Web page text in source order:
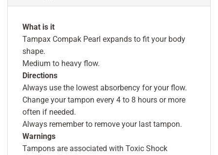
What is it
Tampax Compak Pearl expands to fit your body
shape.
Medium to heavy flow.
Directions
Always use the lowest absorbency for your flow.
Change your tampon every 4 to 8 hours or more
often if needed.
Always remember to remove your last tampon.
Warnings
Tampons are associated with Toxic Shock